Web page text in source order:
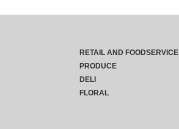
RETAIL AND FOODSERVICE
PRODUCE
DELI
FLORAL